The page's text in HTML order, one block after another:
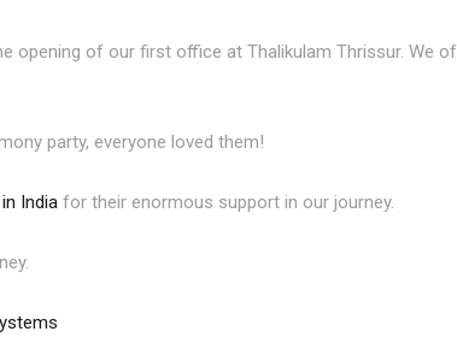
of our first office at Thalikulam Thrissur. We
party, everyone loved them!
in India for their enormous support in our journey.